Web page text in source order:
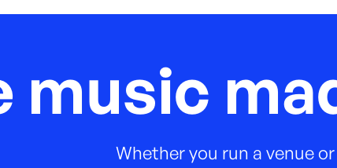
music
Whether you run a venue